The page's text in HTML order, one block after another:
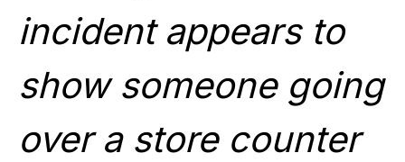
incident appears to
show someone going
over a store counter